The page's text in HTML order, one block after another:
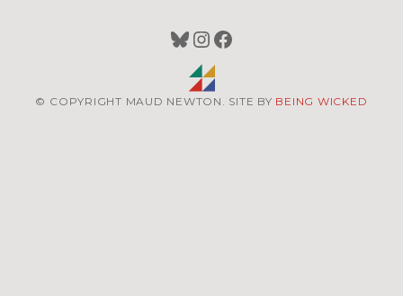
Bluesky
Instagram
Facebook
© COPYRIGHT MAUD NEWTON. SITE BY BEING WICKED